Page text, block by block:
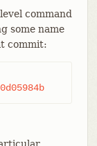
command
some name
commit: